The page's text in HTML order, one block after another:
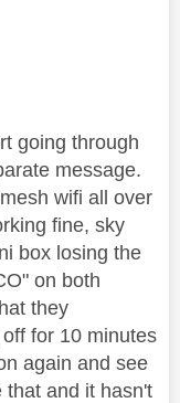
going through
message.
wifi all over
fine, sky
box losing the
on both
they
for 10 minutes
again and see
that and it hasn't